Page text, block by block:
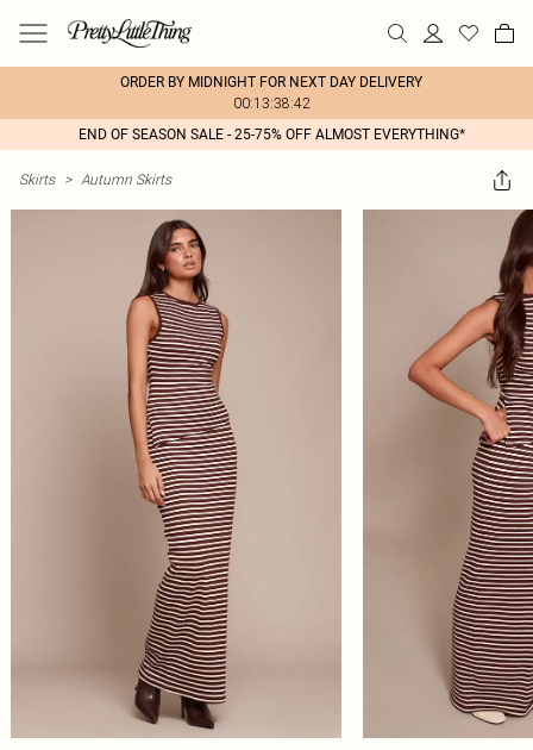
ORDER BY MIDNIGHT FOR NEXT DAY DELIVERY
00:13:38:42
END OF SEASON SALE - 25-75% OFF ALMOST EVERYTHING*
Skirts > Autumn Skirts